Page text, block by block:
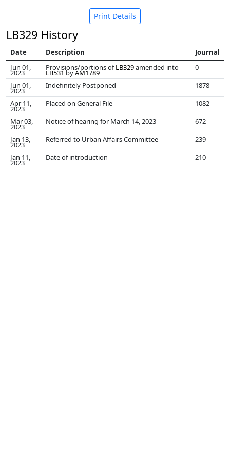
Print Details
LB329 History
Date Description
Journal
Jun 01,
2023
Provisions/portions ofLB329amended into
LB531byAM1789
0
Jun 01,
2023
Indefinitely Postponed
1878
Apr 11,
2023
Placed on General File
1082
Mar 03,
2023
Notice of hearing for March 14, 2023
672
Jan 13,
2023
Referred to Urban Affairs Committee
239
Jan 11,
2023
Date of introduction 210